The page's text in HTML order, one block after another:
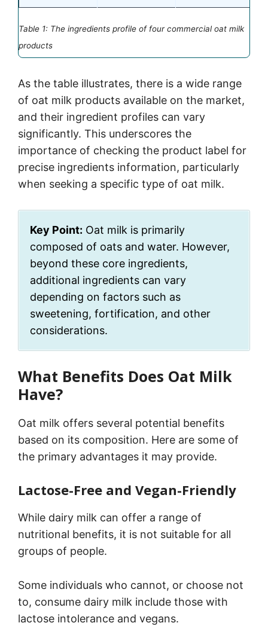
Table 1: The ingredients profile of four commercial oat milk
products
As the table illustrates, there is a wide range
of oat milk products available on the market,
and their ingredient profiles can vary
significantly. This underscores the
importance of checking the product label for
precise ingredients information, particularly
when seeking a specific type of oat milk.
Key Point: Oat milk is primarily
composed of oats and water. However,
beyond these core ingredients,
additional ingredients can vary
depending on factors such as
sweetening, fortification, and other
considerations.
What Benefits Does Oat Milk
Have?
Oat milk offers several potential benefits
based on its composition. Here are some of
the primary advantages it may provide.
Lactose-Free and Vegan-Friendly
While dairy milk can offer a range of
nutritional benefits, it is not suitable for all
groups of people.
Some individuals who cannot, or choose not
to, consume dairy milk include those with
lactose intolerance and vegans.